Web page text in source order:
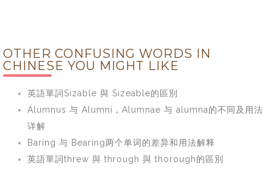
OTHER CONFUSING WORDS IN
CHINESE YOU MIGHT LIKE
英語單詞Sizable 與 Sizeable的區別
Alumnus 与 Alumni，Alumnae 与 alumna的不同及用法
详解
Baring 与 Bearing两个单词的差异和用法解释
英語單詞threw 與 through 與 thorough的區別